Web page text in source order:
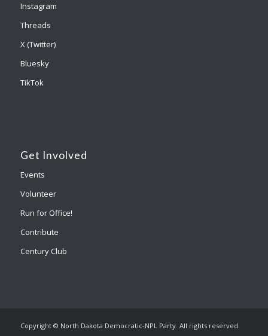
Instagram
Threads
X (Twitter)
Bluesky
TikTok
Get Involved
Events
Volunteer
Run for Office!
Contribute
Century Club
Copyright © North Dakota Democratic-NPL Party. All rights reserved.